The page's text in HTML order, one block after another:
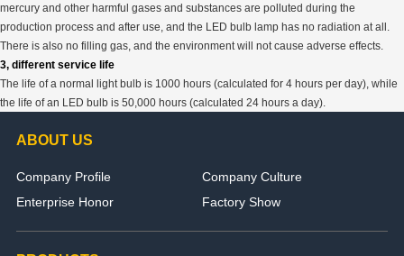
mercury and other harmful gases and substances are polluted during the
production process and after use, and the LED bulb lamp has no radiation at all.
There is also no filling gas, and the environment will not cause adverse effects.
3, different service life
The life of a normal light bulb is 1000 hours (calculated for 4 hours per day), while
the life of an LED bulb is 50,000 hours (calculated 24 hours a day).
ABOUT US
Company Profile
Company Culture
Enterprise Honor
Factory Show